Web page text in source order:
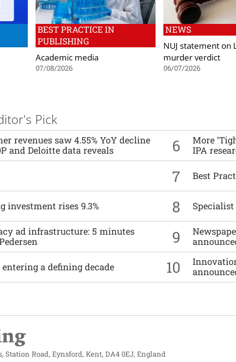
BEST PRACTICE IN
PUBLISHING
Academic media
07/08/2026
NEWS
NUJ statement on
murder verdict
06/07/2026
Pick
revenues saw 4.55% YoY decline
and Deloitte data reveals
6
More
IPA
7 Best
investment rises 9.3% 8
ad infrastructure: 5 minutes
9
a defining decade 10
Road, Eynsford, Kent, DA4 0EJ, England